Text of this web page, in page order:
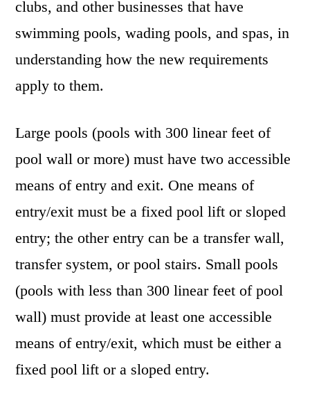
clubs, and other businesses that have
swimming pools, wading pools, and spas, in
understanding how the new requirements
apply to them.
Large pools (pools with 300 linear feet of
pool wall or more) must have two accessible
means of entry and exit. One means of
entry/exit must be a fixed pool lift or sloped
entry; the other entry can be a transfer wall,
transfer system, or pool stairs. Small pools
(pools with less than 300 linear feet of pool
wall) must provide at least one accessible
means of entry/exit, which must be either a
fixed pool lift or a sloped entry.